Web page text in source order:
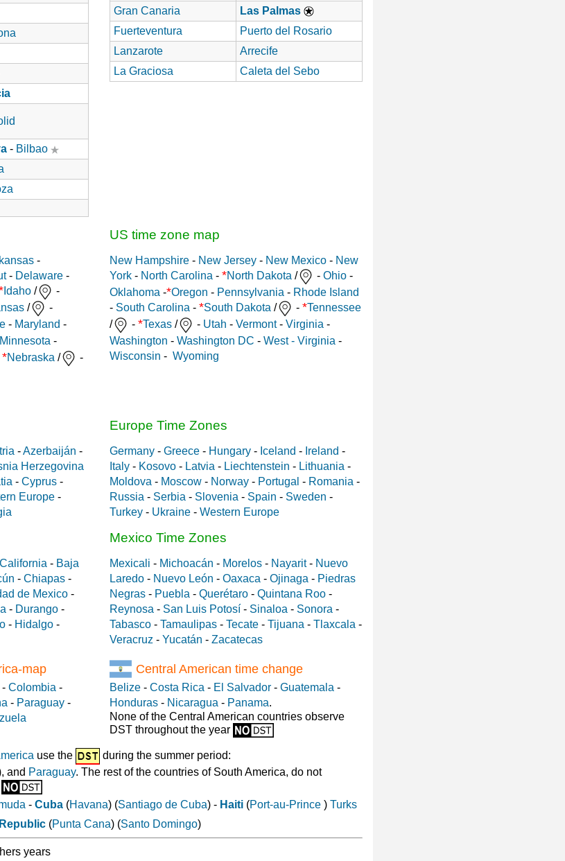
- Bilbao
Gran Canaria
Las Palmas
Fuerteventura
Puerto del Rosario
Lanzarote
Arrecife
La Graciosa
Caleta del Sebo
US time zone map
-
- Delaware -
Idaho /
-
/ -
- Maryland -
Minnesota -
*Nebraska / -
New Hampshire - New Jersey - New Mexico - New
York - North Carolina - *North Dakota / - Ohio -
Oklahoma -*Oregon - Pennsylvania - Rhode Island
- South Carolina - *South Dakota / - *Tennessee
/
- *Texas / - Utah - Vermont- Virginia -
Washington - Washington DC - West - Virginia -
Wisconsin - Wyoming
Europe Time Zones
-Azerbaiján -
Herzegovina
- Cyprus -
Europe -
Germany - Greece - Hungary - Iceland - Ireland -
Italy - Kosovo - Latvia - Liechtenstein - Lithuania -
Moldova - Moscow - Norway - Portugal - Romania -
Russia - Serbia - Slovenia - Spain - Sweden -
Turkey - Ukraine - Western Europe
Mexico Time Zones
- Baja
- Chiapas -
de Mexico -
- Durango -
- Hidalgo -
Mexicali - Michoacán - Morelos - Nayarit- Nuevo
Laredo - Nuevo León - Oaxaca - Ojinaga - Piedras
Negras - Puebla - Querétaro - Quintana Roo -
Reynosa - San Luis Potosí - Sinaloa - Sonora -
Tabasco - Tamaulipas - Tecate - Tijuana - Tlaxcala -
Veracruz - Yucatán - Zacatecas
map
- Colombia -
- Paraguay -
Central American time change
Belize - Costa Rica - El Salvador - Guatemala -
Honduras - Nicaragua - Panama.
None of the Central American countries observe
DST throughout the year
use the
during the summer period:
and Paraguay. The rest of the countries of South America, do not
- Cuba (Havana) (Santiago de Cuba) - Haiti (Port-au-Prince ) Turks
(Punta Cana) (Santo Domingo)
years